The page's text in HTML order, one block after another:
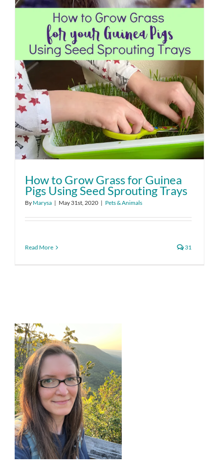
How to Grow Grass for Guinea
Pigs Using Seed Sprouting Trays
By Marysa | May 31st, 2020 | Pets & Animals
Read More 31